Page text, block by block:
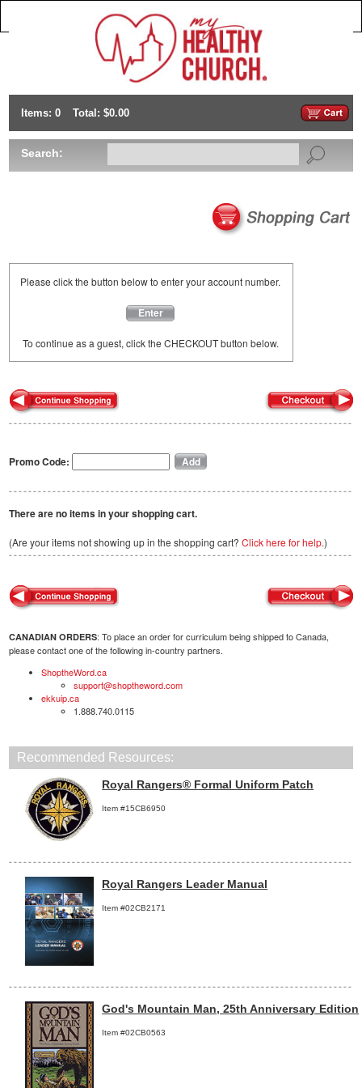
Items: 0 Total: $0.00
Search:
Please click the button below to enter your account number.
Enter
To continue as a guest, click the CHECKOUT button below.
Promo Code:
There are no items in your shopping cart.
(Are your items not showing up in the shopping cart? Click here for help.)
CANADIAN ORDERS: To place an order for curriculum being shipped to Canada,
please contact one of the following in-country partners.
ShoptheWord.ca
support@shoptheword.com
ekkuip.ca
1.888.740.0115
Recommended Resources:
Royal Rangers® Formal Uniform Patch
Item #15CB6950
Royal Rangers Leader Manual
Item #02CB2171
God's Mountain Man, 25th Anniversary Edition
Item #02CB0563